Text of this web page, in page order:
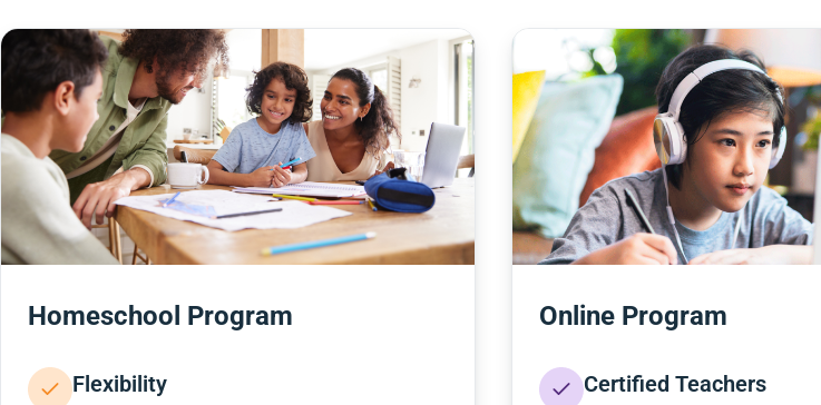
Homeschool Program
Flexibility
Online Program
Certified Teachers